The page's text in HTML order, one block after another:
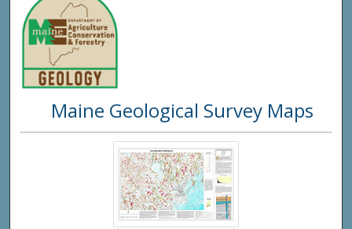
Digital
Maine Geological Survey Maps